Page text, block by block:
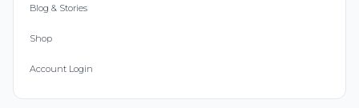
Blog & Stories
Shop
Account Login